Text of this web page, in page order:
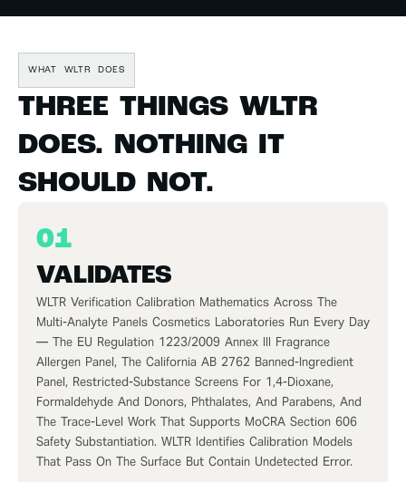
WHAT WLTR DOES
THREE THINGS WLTR
DOES. NOTHING IT
SHOULD NOT.
01
VALIDATES
WLTR Verification Calibration Mathematics Across The
Multi-Analyte Panels Cosmetics Laboratories Run Every Day
— The EU Regulation 1223/2009 Annex III Fragrance
Allergen Panel, The California AB 2762 Banned-Ingredient
Panel, Restricted-Substance Screens For 1,4-Dioxane,
Formaldehyde And Donors, Phthalates, And Parabens, And
The Trace-Level Work That Supports MoCRA Section 606
Safety Substantiation. WLTR Identifies Calibration Models
That Pass On The Surface But Contain Undetected Error.